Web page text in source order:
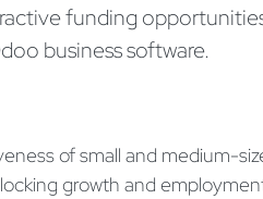
funding
business software.
of small and medium-
growth and